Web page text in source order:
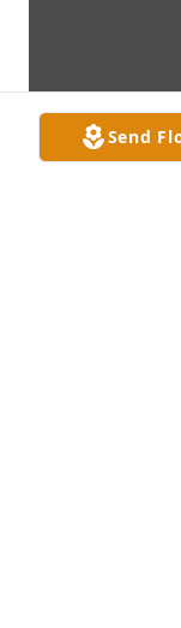
Send